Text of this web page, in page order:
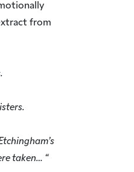
from
taken… “